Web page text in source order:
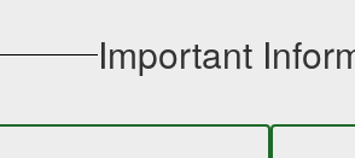
Important